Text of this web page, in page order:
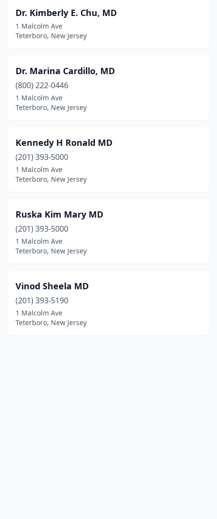
Dr. Kimberly E. Chu, MD
1 Malcolm Ave
Teterboro, New Jersey
Dr. Marina Cardillo, MD
(800) 222-0446
1 Malcolm Ave
Teterboro, New Jersey
Kennedy H Ronald MD
(201) 393-5000
1 Malcolm Ave
Teterboro, New Jersey
Ruska Kim Mary MD
(201) 393-5000
1 Malcolm Ave
Teterboro, New Jersey
Vinod Sheela MD
(201) 393-5190
1 Malcolm Ave
Teterboro, New Jersey